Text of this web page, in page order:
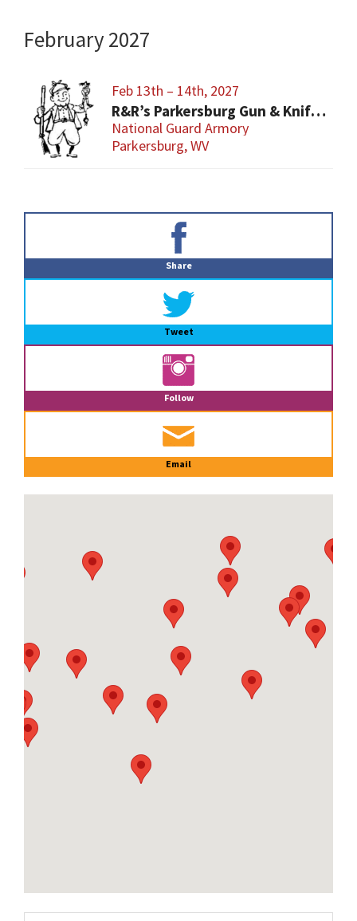
February 2027
Feb 13th – 14th, 2027
R&R’s Parkersburg Gun & Knife Show
National Guard Armory
Parkersburg, WV
Share
Tweet
Follow
Email